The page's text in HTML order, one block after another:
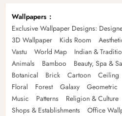
Wallpapers
Exclusive Wallpaper Designs:
3D Wallpaper
Kids Room
Vastu
World Map Indian &
Animals
Bamboo Beauty, Spa &
Botanical
Brick Cartoon Ceiling
Floral
Forest Galaxy Geometric
Music
Patterns Religion & Culture
Shops & Establishments
Office